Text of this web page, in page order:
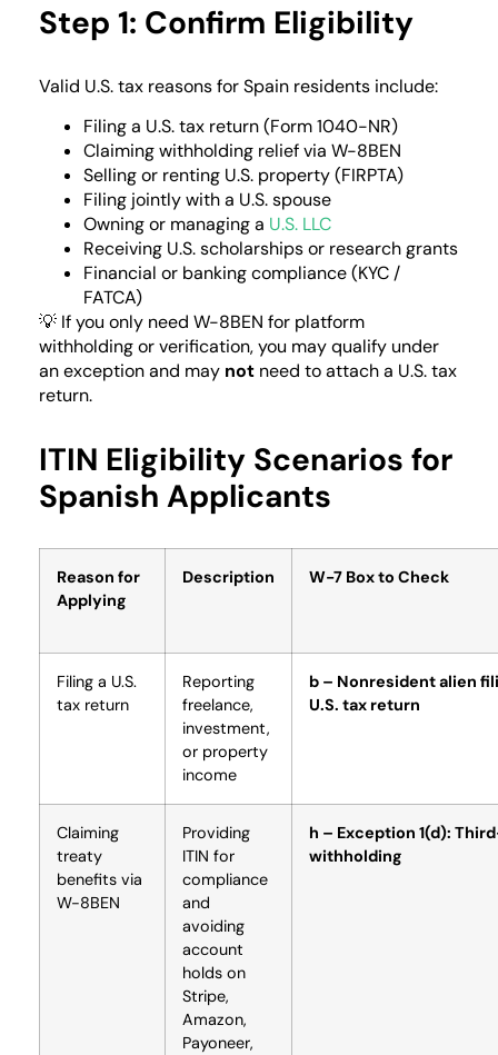
Step 1: Confirm Eligibility
Valid U.S. tax reasons for Spain residents include:
Filing a U.S. tax return (Form 1040-NR)
Claiming withholding relief via W-8BEN
Selling or renting U.S. property (FIRPTA)
Filing jointly with a U.S. spouse
Owning or managing a U.S. LLC
Receiving U.S. scholarships or research grants
Financial or banking compliance (KYC /
FATCA)
💡 If you only need W-8BEN for platform
withholding or verification, you may qualify under
an exception and may not need to attach a U.S. tax
return.
ITIN Eligibility Scenarios for
Spanish Applicants
Reason for
Applying
Description W-7 Box to Check
Filing a U.S.
tax return
Reporting
freelance,
investment,
or property
income
b – Nonresident alien
U.S. tax return
Claiming
treaty
benefits via
W-8BEN
Providing
ITIN for
compliance
and
avoiding
account
holds on
Stripe,
Amazon,
Payoneer,
h – Exception 1(d):
withholding